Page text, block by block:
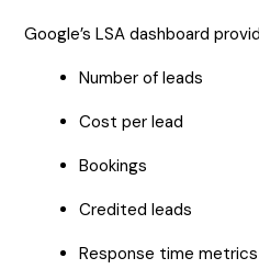
Google’s LSA dashboard
Number of leads
Cost per lead
Bookings
Credited leads
Response time metrics